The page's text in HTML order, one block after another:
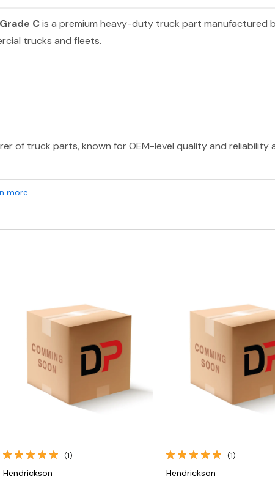
Cis a premium heavy-duty truck part manufactured
trucks and fleets.
of truck parts, known for OEM-level quality and
more.
Quick View
(1)
Hendrickson
Quick View
(1)
Hendrickson